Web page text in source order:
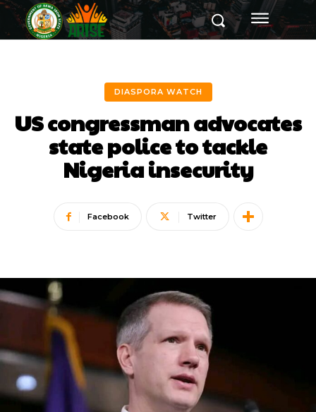
DIASPORA WATCH
US congressman advocates
state police to tackle
Nigeria insecurity
Facebook Twitter